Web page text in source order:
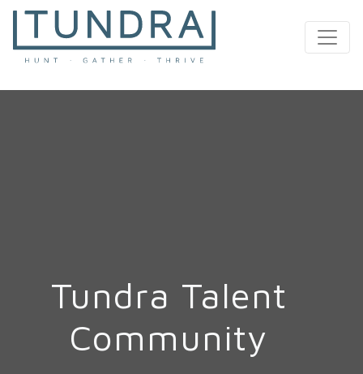
MAIN NAVIGATION
Tundra Talent
Community